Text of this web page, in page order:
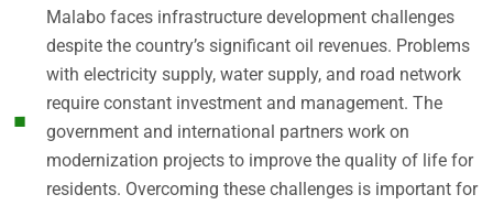
Malabo faces infrastructure development challenges
despite the country’s significant oil revenues. Problems
with electricity supply, water supply, and road network
require constant investment and management. The
government and international partners work on
modernization projects to improve the quality of life for
residents. Overcoming these challenges is important for